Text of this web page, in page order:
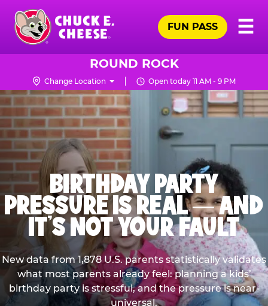
Skip
main
content
Chuck
Logo
☰
FUN PASS
ROUND ROCK
Change Location Open today 11 AM - 9 PM
BIRTHDAY PARTY
PRESSURE IS REAL — AND
IT’S NOT YOUR FAULT
New data from 1,878 U.S. parents statistically validates
what most parents already feel: planning a kids’
birthday party is stressful, and the pressure is near-
universal.